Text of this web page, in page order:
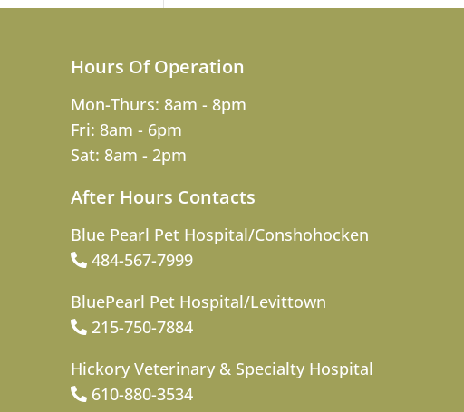
Hours Of Operation
Mon-Thurs: 8am - 8pm
Fri: 8am - 6pm
Sat: 8am - 2pm
After Hours Contacts
Blue Pearl Pet Hospital/Conshohocken
484-567-7999
BluePearl Pet Hospital/Levittown
215-750-7884
Hickory Veterinary & Specialty Hospital
610-880-3534